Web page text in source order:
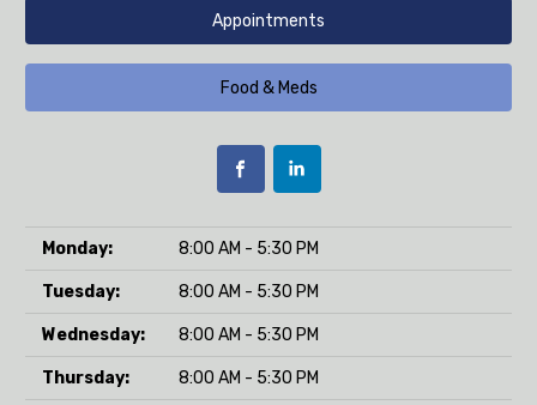
Appointments
Food & Meds
Monday: 8:00 AM - 5:30 PM
Tuesday: 8:00 AM - 5:30 PM
Wednesday: 8:00 AM - 5:30 PM
Thursday: 8:00 AM - 5:30 PM